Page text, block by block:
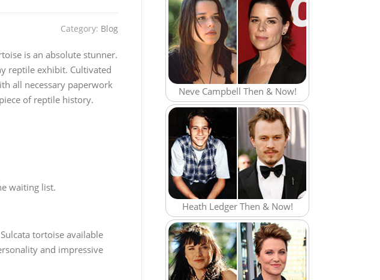
Category: Blog
is an absolute stunner.
reptile exhibit. Cultivated
all necessary paperwork
of reptile history.
waiting list.
tortoise available
and impressive
Neve Campbell Then & Now!
Heath Ledger Then & Now!